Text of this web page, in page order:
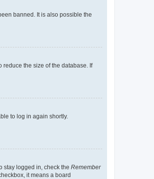
banned. It is also possible the
the size of the database. If
to log in again shortly.
stay logged in, check the Remember
it means a board